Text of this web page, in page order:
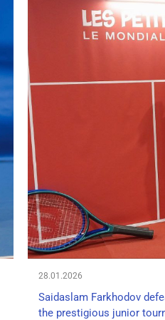
28.01.2026
Saidaslam Farkhodov
the prestigious junior